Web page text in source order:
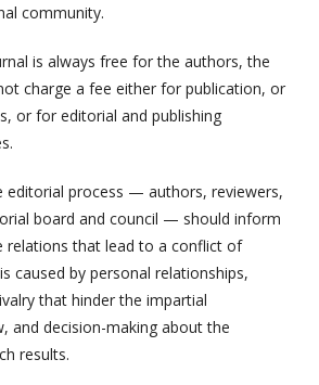
community.
is always free for the authors, the
charge a fee either for publication, or
or for editorial and publishing
editorial process — authors, reviewers,
board and council — should inform
relations that lead to a conflict of
caused by personal relationships,
that hinder the impartial
and decision-making about the
results.